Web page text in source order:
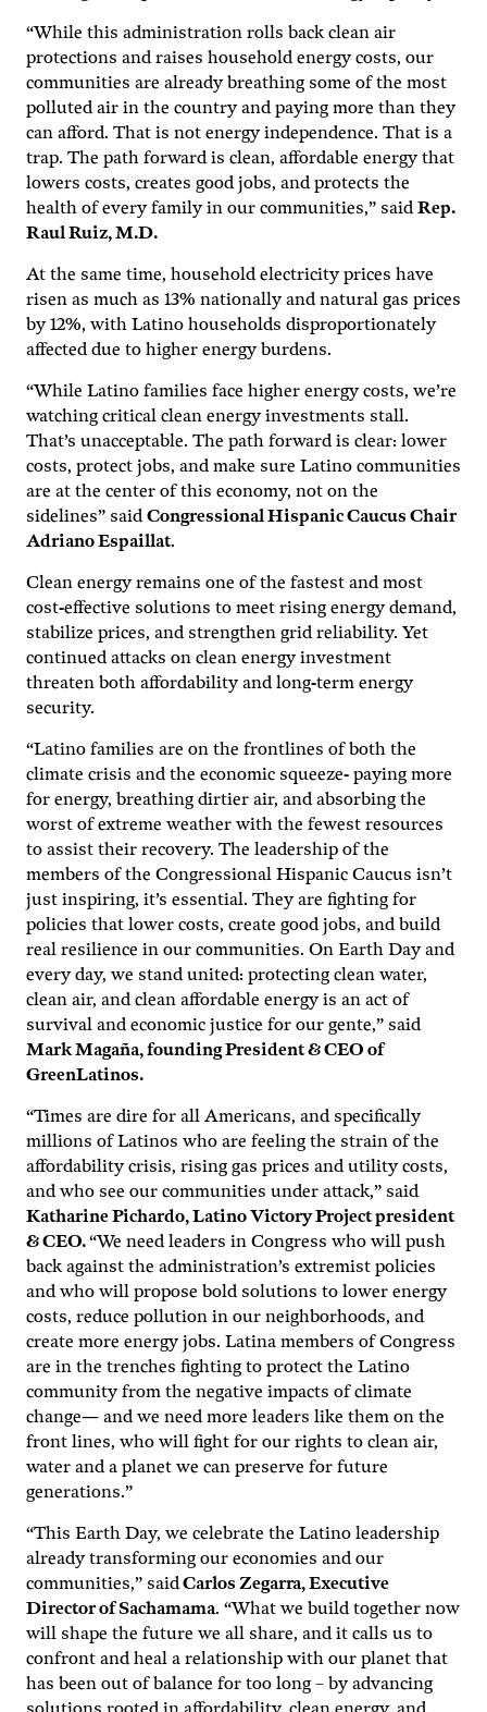
“While this administration rolls back clean air
protections and raises household energy costs, our
communities are already breathing some of the most
polluted air in the country and paying more than they
can afford. That is not energy independence. That is a
trap. The path forward is clean, affordable energy that
lowers costs, creates good jobs, and protects the
health of every family in our communities,” saidRep.
Raul Ruiz, M.D.
At the same time, household electricity prices have
risen as much as 13% nationally and natural gas prices
by 12%, with Latino households disproportionately
affected due to higher energy burdens.
“While Latino families face higher energy costs, we’re
watching critical clean energy investments stall.
That’s unacceptable. The path forward is clear: lower
costs, protect jobs, and make sure Latino communities
are at the center of this economy, not on the
sidelines” saidCongressional Hispanic Caucus Chair
Adriano Espaillat.
Clean energy remains one of the fastest and most
cost-effective solutions to meet rising energy demand,
stabilize prices, and strengthen grid reliability. Yet
continued attacks on clean energy investment
threaten both affordability and long-term energy
security.
“Latino families are on the frontlines of both the
climate crisis and the economic squeeze- paying more
for energy, breathing dirtier air, and absorbing the
worst of extreme weather with the fewest resources
to assist their recovery. The leadership of the
members of the Congressional Hispanic Caucus isn’t
just inspiring, it’s essential. They are fighting for
policies that lower costs, create good jobs, and build
real resilience in our communities. On Earth Day and
every day, we stand united: protecting clean water,
clean air, and clean affordable energy is an act of
survival and economic justice for our gente,” said
Mark Magaña, founding President & CEO of
GreenLatinos.
“Times are dire for all Americans, and specifically
millions of Latinos who are feeling the strain of the
affordability crisis, rising gas prices and utility costs,
and who see our communities under attack,” said
Katharine Pichardo, Latino Victory Project president
& CEO.“We need leaders in Congress who will push
back against the administration’s extremist policies
and who will propose bold solutions to lower energy
costs, reduce pollution in our neighborhoods, and
create more energy jobs. Latina members of Congress
are in the trenches fighting to protect the Latino
community from the negative impacts of climate
change— and we need more leaders like them on the
front lines, who will fight for our rights to clean air,
water and a planet we can preserve for future
generations.”
“This Earth Day, we celebrate the Latino leadership
already transforming our economies and our
communities,” saidCarlos Zegarra, Executive
Director of Sachamama. “What we build together now
will shape the future we all share, and it calls us to
confront and heal a relationship with our planet that
has been out of balance for too long – by advancing